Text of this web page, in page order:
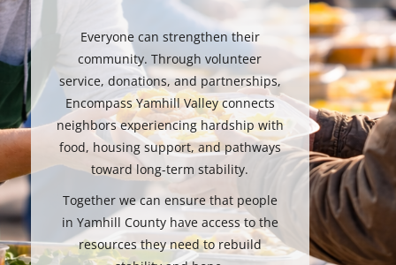
Everyone can strengthen their
community. Through volunteer
service, donations, and partnerships,
Encompass Yamhill Valley connects
neighbors experiencing hardship with
food, housing support, and pathways
toward long-term stability.
Together we can ensure that people
in Yamhill County have access to the
resources they need to rebuild